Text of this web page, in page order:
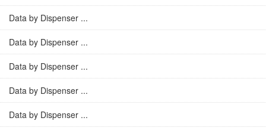
Data by Dispenser ...
Data by Dispenser ...
Data by Dispenser ...
Data by Dispenser ...
Data by Dispenser ...